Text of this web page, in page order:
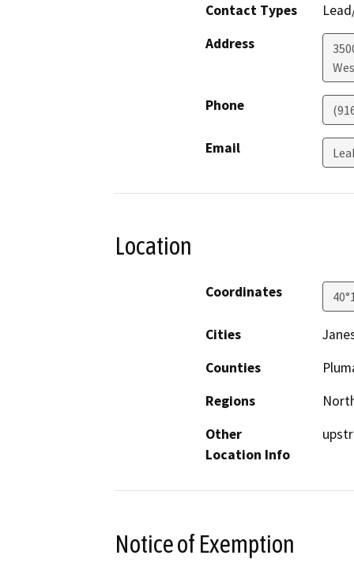
Contact Types
Address
Phone
Email
Location
Coordinates
Cities
Counties
Regions
Other
Location Info
Notice of Exemption